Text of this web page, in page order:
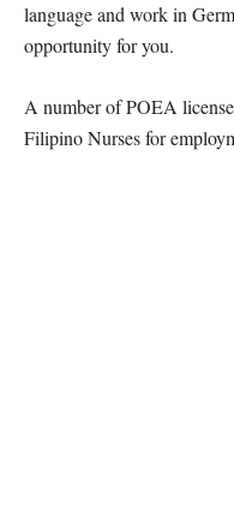
language and work in
opportunity for you.
A number of POEA
Filipino Nurses for